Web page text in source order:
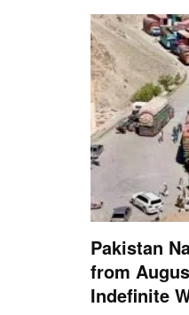
Pakistan
from
Indefinite